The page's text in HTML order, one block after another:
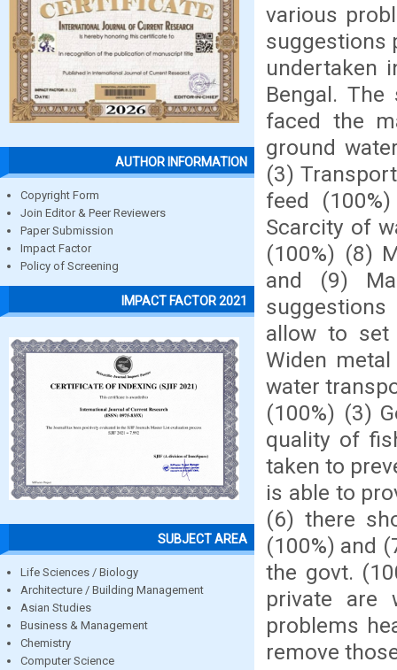
AUTHOR INFORMATION
Copyright Form
Join Editor & Peer Reviewers
Paper Submission
Impact Factor
Policy of Screening
IMPACT FACTOR 2021
SUBJECT AREA
Life Sciences / Biology
Architecture / Building Management
Asian Studies
Business & Management
Chemistry
Computer Science
various
suggestions
undertaken
Bengal.
faced the
ground
(3)
feed
Scarcity of
(100%) (8)
and (9)
suggestions
allow to set
Widen
water
(100%) (3)
quality of
taken to
is able to
(6) there
(100%) and
the govt.
private are
problems
remove